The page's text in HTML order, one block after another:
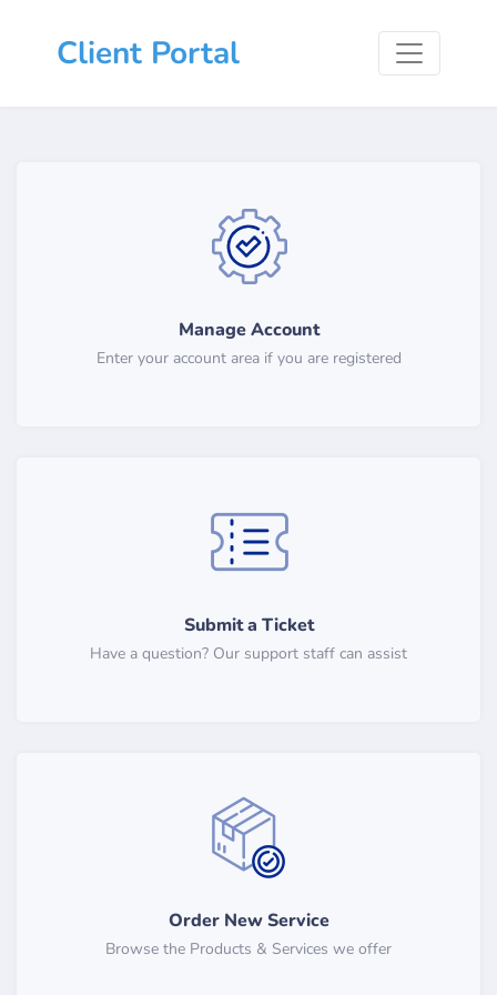
Client Portal
Manage Account
Enter your account area if you are registered
Submit a Ticket
Have a question? Our support staff can assist
Order New Service
Browse the Products & Services we offer